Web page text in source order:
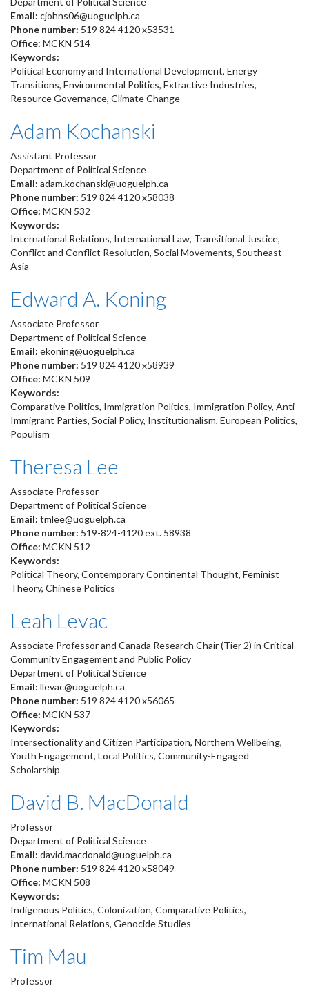
Email: cjohns06@uoguelph.ca
Phone number: 519 824 4120 x53531
Office: MCKN 514
Keywords:
Political Economy and International Development, Energy
Transitions, Environmental Politics, Extractive Industries,
Resource Governance, Climate Change
Adam Kochanski
Assistant Professor
Department of Political Science
Email: adam.kochanski@uoguelph.ca
Phone number: 519 824 4120 x58038
Office: MCKN 532
Keywords:
International Relations, International Law, Transitional Justice,
Conflict and Conflict Resolution, Social Movements, Southeast
Asia
Edward A. Koning
Associate Professor
Department of Political Science
Email: ekoning@uoguelph.ca
Phone number: 519 824 4120 x58939
Office: MCKN 509
Keywords:
Comparative Politics, Immigration Politics, Immigration Policy, Anti-
Immigrant Parties, Social Policy, Institutionalism, European Politics,
Populism
Theresa Lee
Associate Professor
Department of Political Science
Email: tmlee@uoguelph.ca
Phone number: 519-824-4120 ext. 58938
Office: MCKN 512
Keywords:
Political Theory, Contemporary Continental Thought, Feminist
Theory, Chinese Politics
Leah Levac
Associate Professor and Canada Research Chair (Tier 2) in Critical
Community Engagement and Public Policy
Department of Political Science
Email: llevac@uoguelph.ca
Phone number: 519 824 4120 x56065
Office: MCKN 537
Keywords:
Intersectionality and Citizen Participation, Northern Wellbeing,
Youth Engagement, Local Politics, Community-Engaged
Scholarship
David B. MacDonald
Professor
Department of Political Science
Email: david.macdonald@uoguelph.ca
Phone number: 519 824 4120 x58049
Office: MCKN 508
Keywords:
Indigenous Politics, Colonization, Comparative Politics,
International Relations, Genocide Studies
Tim Mau
Professor